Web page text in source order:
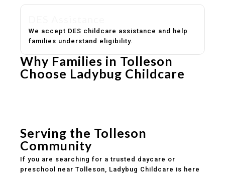
We accept DES childcare assistance and help
families understand eligibility.
Why Families in Tolleson
Choose Ladybug Childcare
Serving the Tolleson
Community
If you are searching for a trusted daycare or
preschool near Tolleson, Ladybug Childcare is here